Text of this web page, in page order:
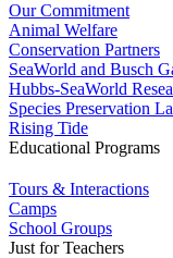
Our Commitment
Animal Welfare
Conservation Partners
SeaWorld and Busch
Hubbs-SeaWorld
Species Preservation
Rising Tide
Educational Programs
Tours & Interactions
Camps
School Groups
Just for Teachers